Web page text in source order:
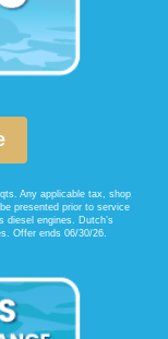
Any applicable tax, shop
presented prior to service
diesel engines. Dutch’s
Offer ends 06/30/26.